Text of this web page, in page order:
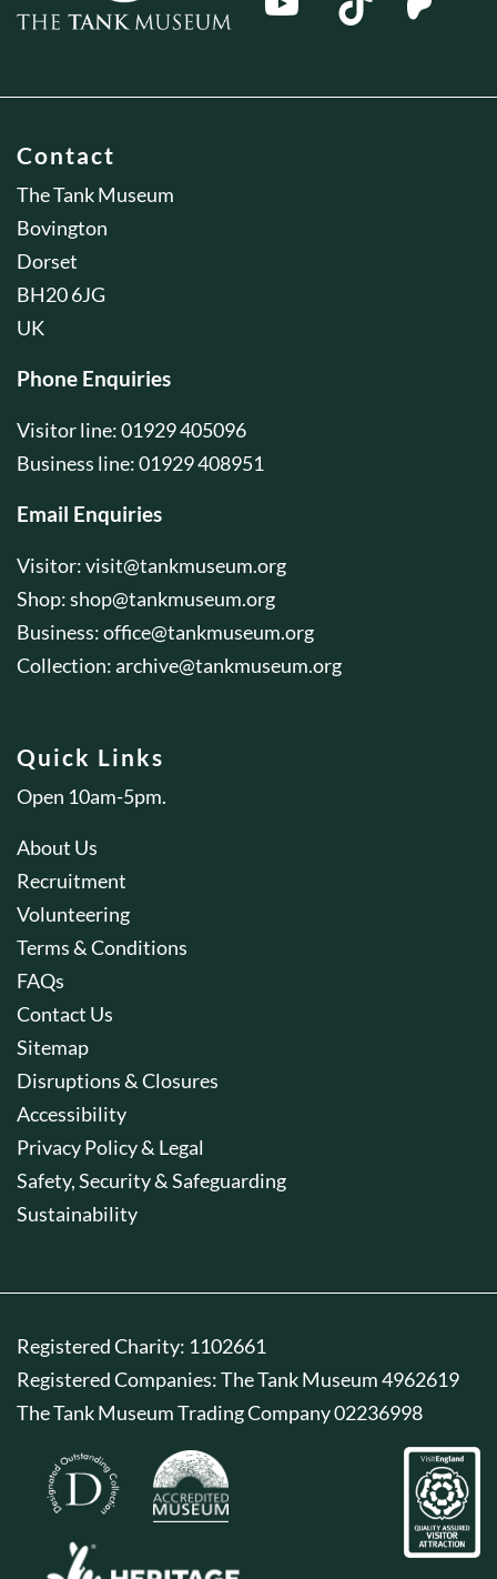
Contact
The Tank Museum
Bovington
Dorset
BH20 6JG
UK
Phone Enquiries
Visitor line: 01929 405096
Business line: 01929 408951
Email Enquiries
Visitor:visit@tankmuseum.org
Shop:shop@tankmuseum.org
Business:office@tankmuseum.org
Collection:archive@tankmuseum.org
Quick Links
Open 10am-5pm.
About Us
Recruitment
Volunteering
Terms & Conditions
FAQs
Contact Us
Sitemap
Disruptions & Closures
Accessibility
Privacy Policy & Legal
Safety, Security & Safeguarding
Sustainability
Registered Charity: 1102661
Registered Companies: The Tank Museum 4962619
The Tank Museum Trading Company 02236998